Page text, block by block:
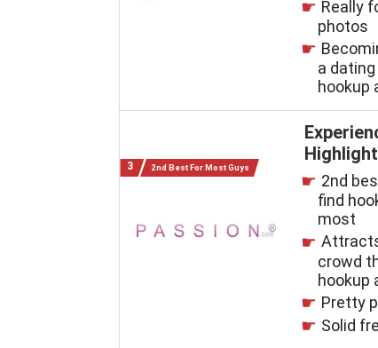
Really
photos
a
hookup
2nd Best For Most Guys
2nd
find
most
crowd
hookup
Pretty
Solid